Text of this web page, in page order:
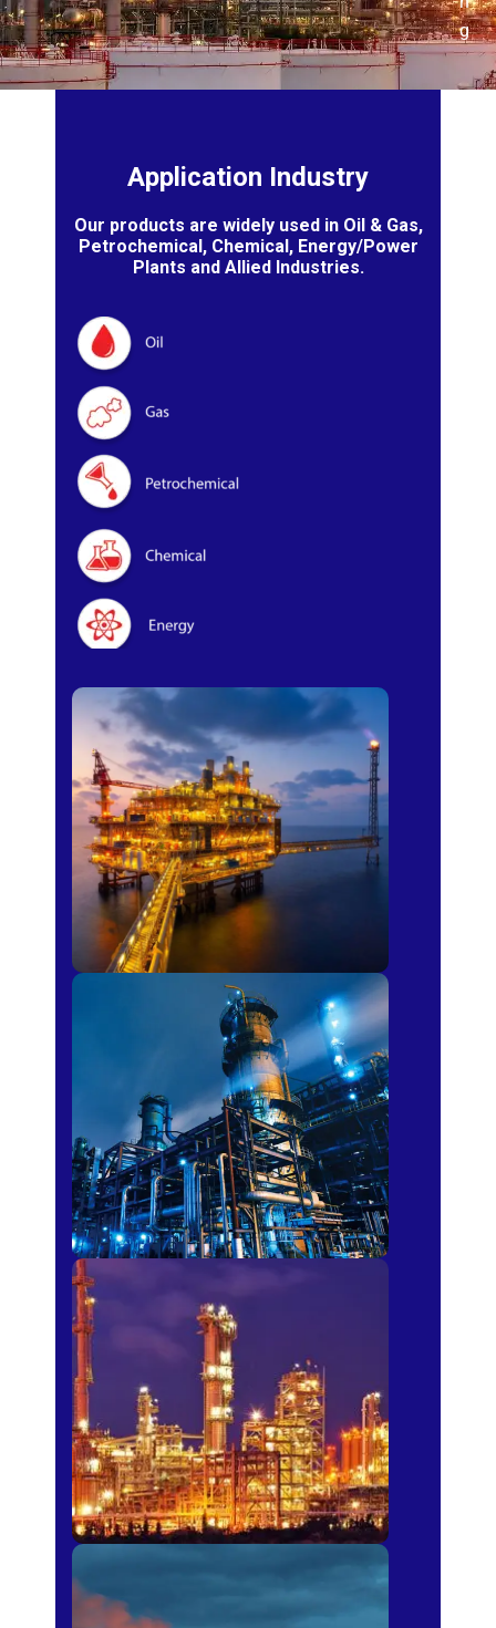
g
Application Industry
Our products are widely used in Oil & Gas,
Petrochemical, Chemical, Energy/Power
Plants and Allied Industries.
Oil & Gas
Petro-chemical
Fertilizer